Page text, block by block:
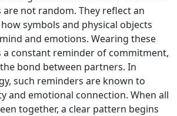
are not random. They reflect an
symbols and physical objects
and emotions. Wearing these
a constant reminder of commitment,
bond between partners. In
such reminders are known to
and emotional connection. When all
together, a clear pattern begins